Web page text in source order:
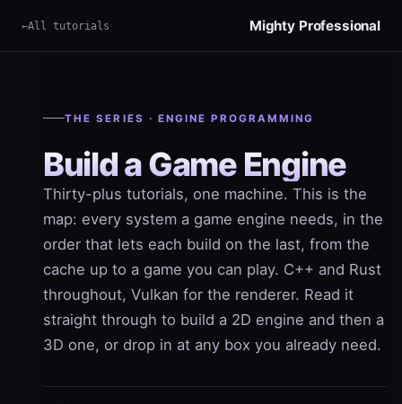
All tutorials Mighty Professional
THE SERIES · ENGINE PROGRAMMING
Build a Game Engine
Thirty-plus tutorials, one machine. This is the
map: every system a game engine needs, in the
order that lets each build on the last, from the
cache up to a game you can play. C++ and Rust
throughout, Vulkan for the renderer. Read it
straight through to build a 2D engine and then a
3D one, or drop in at any box you already need.